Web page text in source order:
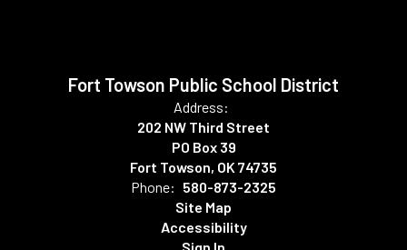
Fort Towson Public School District
Address:
202 NW Third Street
PO Box 39
Fort Towson, OK 74735
Phone: 580-873-2325
Site Map
Accessibility